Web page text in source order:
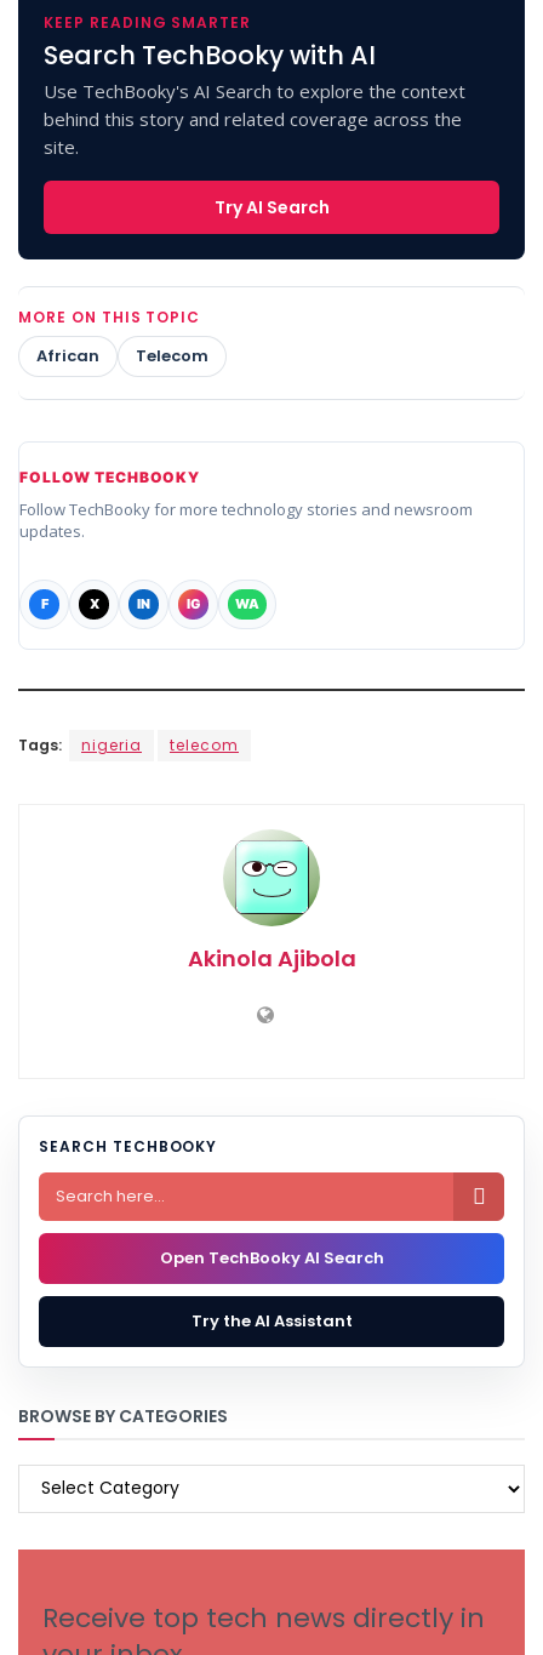
KEEP READING SMARTER
Search TechBooky with AI
Use TechBooky's AI Search to explore the context
behind this story and related coverage across the
site.
Try AI Search
MORE ON THIS TOPIC
African Telecom
FOLLOW TECHBOOKY
Follow TechBooky for more technology stories and newsroom
updates.
F X IN IG WA
Tags: nigeria telecom
Akinola Ajibola
SEARCH TECHBOOKY

Open TechBooky AI Search
Try the AI Assistant
BROWSE BY CATEGORIES
BROWSE
Receive top tech news directly in